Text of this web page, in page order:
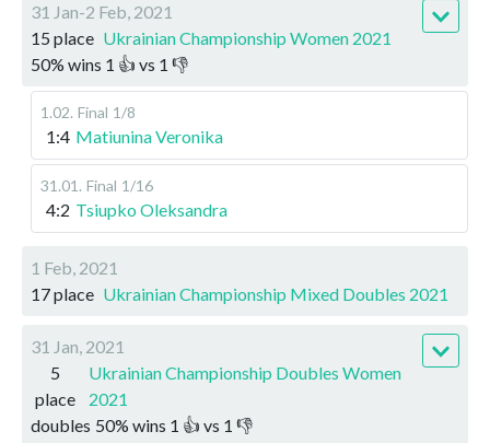
31 Jan-2 Feb, 2021
15 place Ukrainian Championship Women 2021
50% wins 1 👍 vs 1 👎
1.02. Final 1/8
1:4 Matiunina Veronika
31.01 . Final 1/16
4:2 Tsiupko Oleksandra
1 Feb, 2021
17 place Ukrainian Championship Mixed Doubles 2021
31 Jan, 2021
5
place
Ukrainian Championship Doubles Women
2021
doubles 50% wins 1 👍 vs 1 👎